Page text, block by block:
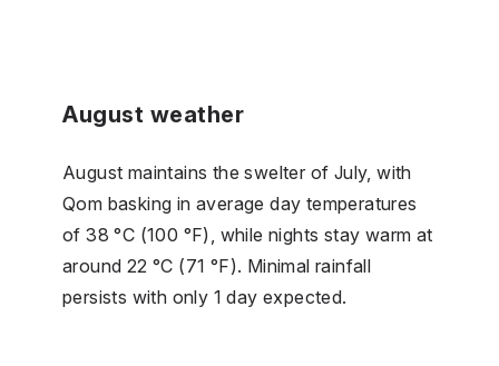
August weather
August maintains the swelter of July, with
Qom basking in average day temperatures
of 38 °C (100 °F), while nights stay warm at
around 22 °C (71 °F). Minimal rainfall
persists with only 1 day expected.